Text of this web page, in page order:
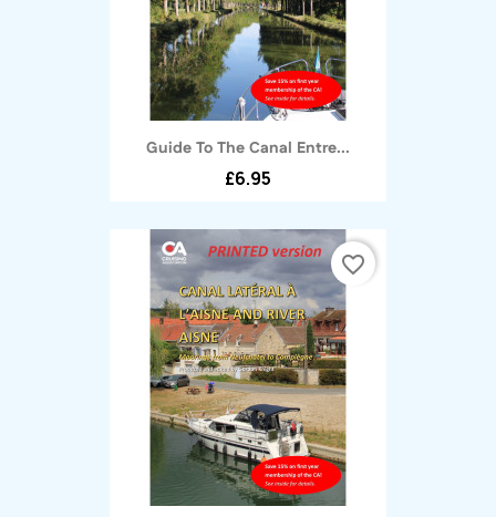
Guide To The Canal Entre...
£6.95
favorite_border